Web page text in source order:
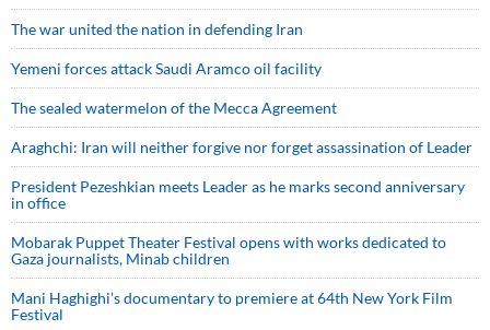
The war united the nation in defending Iran
Yemeni forces attack Saudi Aramco oil facility
The sealed watermelon of the Mecca Agreement
Araghchi: Iran will neither forgive nor forget assassination of Leader
President Pezeshkian meets Leader as he marks second anniversary
in office
Mobarak Puppet Theater Festival opens with works dedicated to
Gaza journalists, Minab children
Mani Haghighi’s documentary to premiere at 64th New York Film
Festival